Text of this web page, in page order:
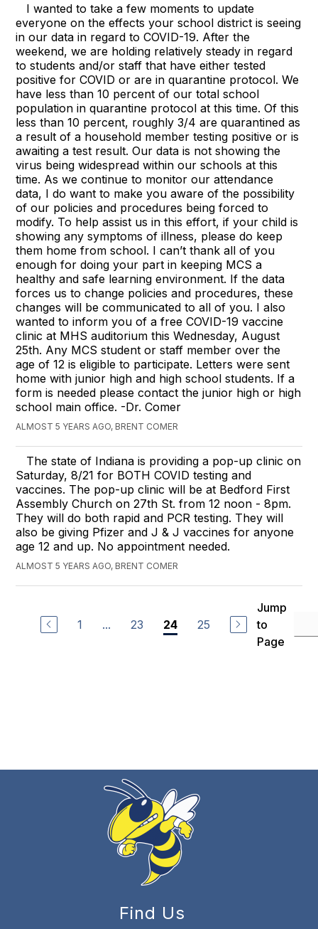
I wanted to take a few moments to update
everyone on the effects your school district is seeing
in our data in regard to COVID-19. After the
weekend, we are holding relatively steady in regard
to students and/or staff that have either tested
positive for COVID or are in quarantine protocol. We
have less than 10 percent of our total school
population in quarantine protocol at this time. Of this
less than 10 percent, roughly 3/4 are quarantined as
a result of a household member testing positive or is
awaiting a test result. Our data is not showing the
virus being widespread within our schools at this
time. As we continue to monitor our attendance
data, I do want to make you aware of the possibility
of our policies and procedures being forced to
modify. To help assist us in this effort, if your child is
showing any symptoms of illness, please do keep
them home from school. I can’t thank all of you
enough for doing your part in keeping MCS a
healthy and safe learning environment. If the data
forces us to change policies and procedures, these
changes will be communicated to all of you. I also
wanted to inform you of a free COVID-19 vaccine
clinic at MHS auditorium this Wednesday, August
25th. Any MCS student or staff member over the
age of 12 is eligible to participate. Letters were sent
home with junior high and high school students. If a
form is needed please contact the junior high or high
school main office. -Dr. Comer
ALMOST 5 YEARS AGO, BRENT COMER
The state of Indiana is providing a pop-up clinic on
Saturday, 8/21 for BOTH COVID testing and
vaccines. The pop-up clinic will be at Bedford First
Assembly Church on 27th St. from 12 noon - 8pm.
They will do both rapid and PCR testing. They will
also be giving Pfizer and J & J vaccines for anyone
age 12 and up. No appointment needed.
ALMOST 5 YEARS AGO, BRENT COMER
1 ... 23 24 25
Jump
to
Page
Find Us